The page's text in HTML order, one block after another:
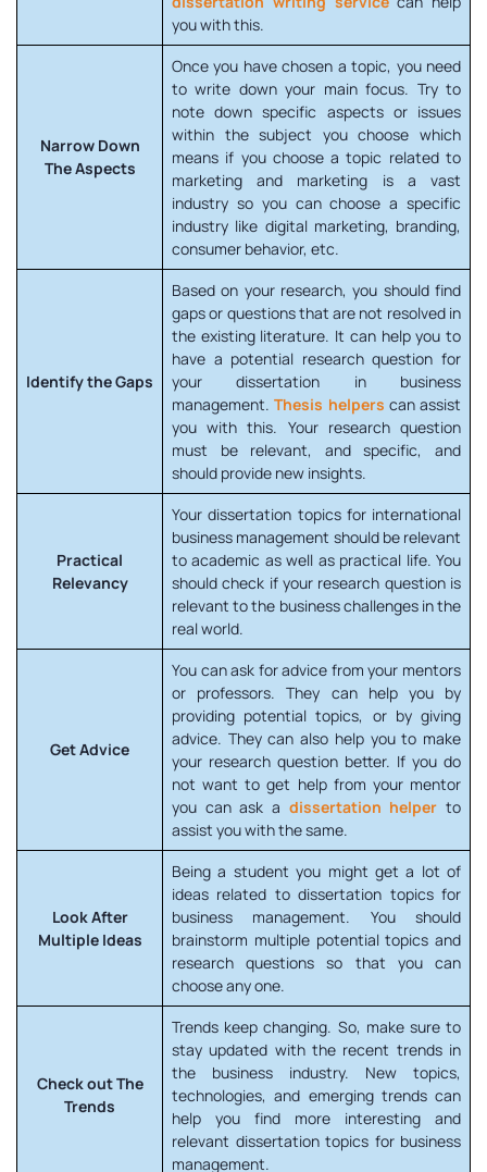
you with this.
Narrow Down
The Aspects
Once you have chosen a topic, you need
to write down your main focus. Try to
note down specific aspects or issues
within the subject you choose which
means if you choose a topic related to
marketing and marketing is a vast
industry so you can choose a specific
industry like digital marketing, branding,
consumer behavior, etc.
Identify the Gaps
Based on your research, you should find
gaps or questions that are not resolved in
the existing literature. It can help you to
have a potential research question for
your dissertation in business
management.Thesis helpers can assist
you with this. Your research question
must be relevant, and specific, and
should provide new insights.
Practical
Relevancy
Your dissertation topics for international
business management should be relevant
to academic as well as practical life. You
should check if your research question is
relevant to the business challenges in the
real world.
Get Advice
You can ask for advice from your mentors
or professors. They can help you by
providing potential topics, or by giving
advice. They can also help you to make
your research question better. If you do
not want to get help from your mentor
you can ask a dissertation helper to
assist you with the same.
Look After
Multiple Ideas
Being a student you might get a lot of
ideas related to dissertation topics for
business management. You should
brainstorm multiple potential topics and
research questions so that you can
choose any one.
Check out The
Trends
Trends keep changing. So, make sure to
stay updated with the recent trends in
the business industry. New topics,
technologies, and emerging trends can
help you find more interesting and
relevant dissertation topics for business
management.